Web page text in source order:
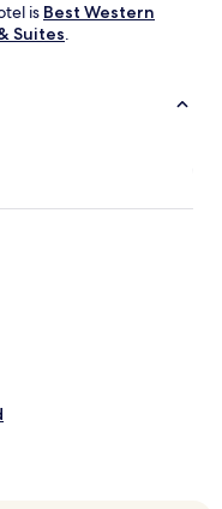
is Best Western
Suites.